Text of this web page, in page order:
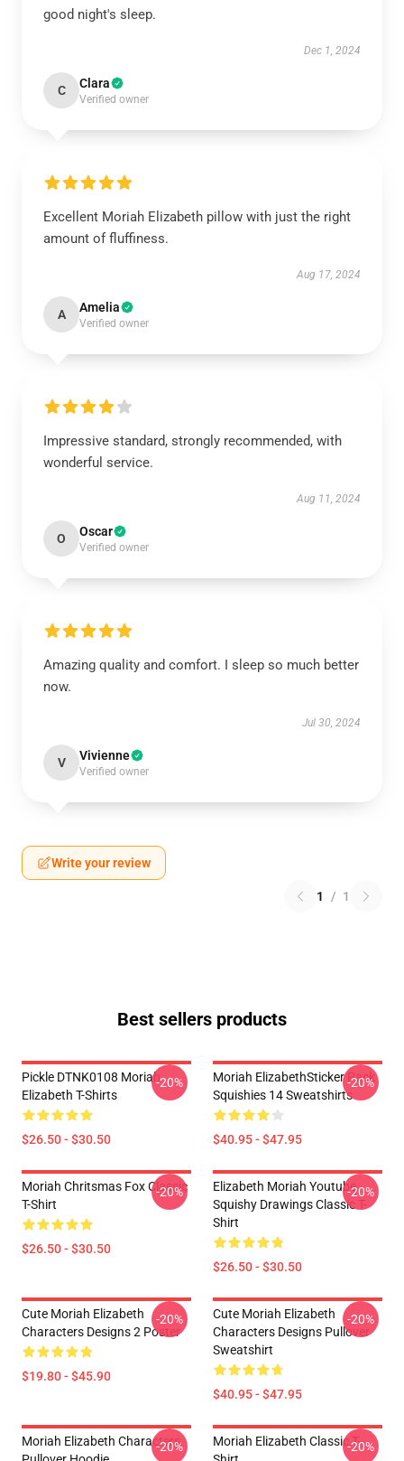
good night's sleep.
Dec 1, 2024
C Clara
Verified owner
Excellent Moriah Elizabeth pillow with just the right
amount of fluffiness.
Aug 17, 2024
A Amelia
Verified owner
Impressive standard, strongly recommended, with
wonderful service.
Aug 11, 2024
O Oscar
Verified owner
Amazing quality and comfort. I sleep so much better
now.
Jul 30, 2024
V Vivienne
Verified owner
Write your review
1 / 1
Best sellers products
Pickle DTNK0108 Moriah
Elizabeth T-Shirts
$26.50 - $30.50
-20%
Moriah ElizabethSticker Pack
Squishies 14 Sweatshirts
$40.95 - $47.95
-20%
Moriah Chritsmas Fox Classic
T-Shirt
$26.50 - $30.50
-20%
Elizabeth Moriah Youtube
Squishy Drawings Classic T-
Shirt
$26.50 - $30.50
-20%
Cute Moriah Elizabeth
Characters Designs 2 Poster
$19.80 - $45.90
-20%
Cute Moriah Elizabeth
Characters Designs Pullover
Sweatshirt
$40.95 - $47.95
-20%
Moriah Elizabeth Characters
-20%
Moriah Elizabeth Classic T--20%